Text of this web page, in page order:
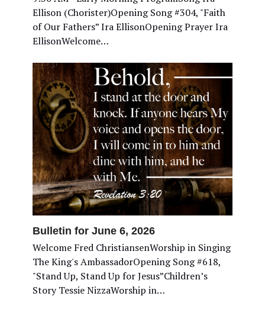
Ellison (Chorister)Opening Song #304, "Faith
of Our Fathers” Ira EllisonOpening Prayer Ira
EllisonWelcome…
Bulletin for June 6, 2026
Welcome Fred ChristiansenWorship in Singing
The King's AmbassadorOpening Song #618,
"Stand Up, Stand Up for Jesus”Children’s
Story Tessie NizzaWorship in…